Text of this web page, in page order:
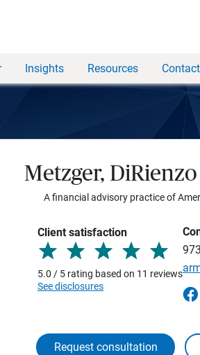
Insights Resources Contact
Metzger,
A financial advisory practice of
Client satisfaction
5.0 / 5 rating based on 11 reviews
See disclosures
Request consultation